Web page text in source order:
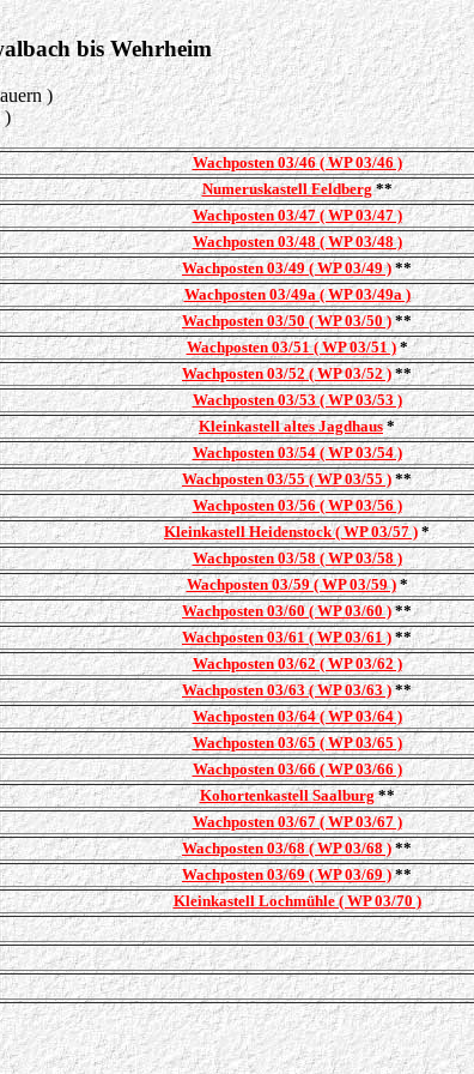
bis Wehrheim
)
)
Wachposten 03/46 ( WP 03/46 )
Numeruskastell Feldberg**
Wachposten 03/47 ( WP 03/47 )
Wachposten 03/48 ( WP 03/48 )
Wachposten 03/49 ( WP 03/49 )**
Wachposten 03/49a ( WP 03/49a )
Wachposten 03/50 ( WP 03/50 ) **
Wachposten 03/51 ( WP 03/51 )*
Wachposten 03/52 ( WP 03/52 ) **
Wachposten 03/53 ( WP 03/53 )
Kleinkastell altes Jagdhaus*
Wachposten 03/54 ( WP 03/54 )
Wachposten 03/55 ( WP 03/55 ) **
Wachposten 03/56 ( WP 03/56 )
Kleinkastell Heidenstock ( WP 03/57 ) *
Wachposten 03/58 ( WP 03/58 )
Wachposten 03/59 ( WP 03/59 )*
Wachposten 03/60 ( WP 03/60 )**
Wachposten 03/61 ( WP 03/61 ) **
Wachposten 03/62 ( WP 03/62 )
Wachposten 03/63 ( WP 03/63 )**
Wachposten 03/64 ( WP 03/64 )
Wachposten 03/65 ( WP 03/65 )
Wachposten 03/66 ( WP 03/66 )
Kohortenkastell Saalburg**
Wachposten 03/67 ( WP 03/67 )
Wachposten 03/68 ( WP 03/68 )**
Wachposten 03/69 ( WP 03/69 )**
Kleinkastell Lochmühle ( WP 03/70 )